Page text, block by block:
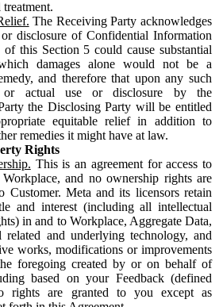
The Receiving Party acknowledges
disclosure of Confidential Information
this Section 5 could cause substantial
damages alone would not be a
and therefore that upon any such
or actual use or disclosure by the
the Disclosing Party will be entitled
equitable relief in addition to
remedies it might have at law.
Rights
This is an agreement for access to
and no ownership rights are
Customer. Meta and its licensors retain
and interest (including all intellectual
in and to Workplace, Aggregate Data,
related and underlying technology, and
works, modifications or improvements
foregoing created by or on behalf of
based on your Feedback (defined
rights are granted to you except as